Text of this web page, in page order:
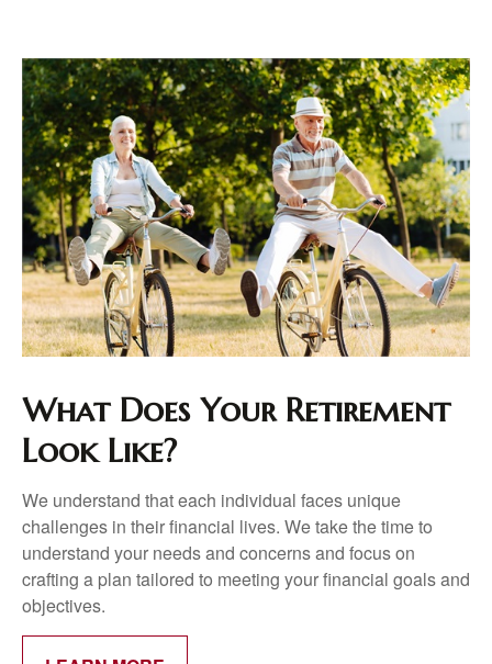
What Does Your Retirement
Look Like?
We understand that each individual faces unique
challenges in their financial lives. We take the time to
understand your needs and concerns and focus on
crafting a plan tailored to meeting your financial goals and
objectives.